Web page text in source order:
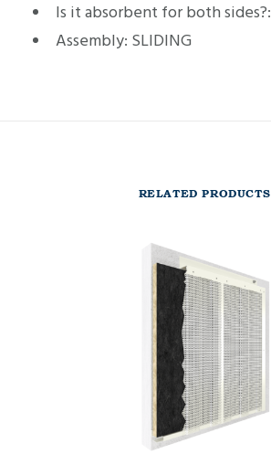
Is it absorbent for both sides?:
Assembly: SLIDING
RELATED PRODUCTS